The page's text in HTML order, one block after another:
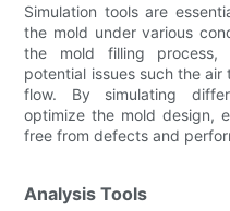
Simulation tools are
the mold under various
the mold filling process,
potential issues such the
flow. By simulating
optimize the mold design,
free from defects and
Analysis Tools